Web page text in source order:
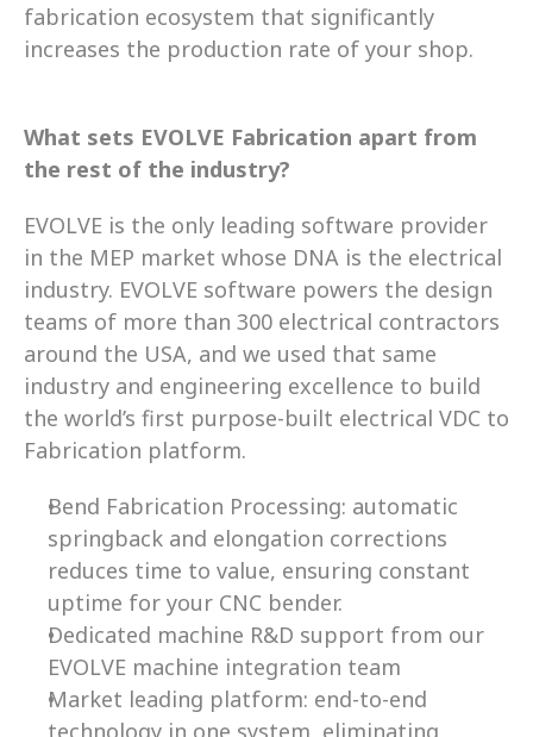
fabrication ecosystem that significantly
increases the production rate of your shop.
What sets EVOLVE Fabrication apart from
the rest of the industry?
EVOLVE is the only leading software provider
in the MEP market whose DNA is the electrical
industry. EVOLVE software powers the design
teams of more than 300 electrical contractors
around the USA, and we used that same
industry and engineering excellence to build
the world’s first purpose-built electrical VDC to
Fabrication platform.
Bend Fabrication Processing: automatic
springback and elongation corrections
reduces time to value, ensuring constant
uptime for your CNC bender.
Dedicated machine R&D support from our
EVOLVE machine integration team
Market leading platform: end-to-end
technology in one system, eliminating